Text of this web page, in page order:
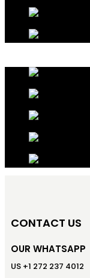
CONTACT US
OUR WHATSAPP
US +1 272 237 4012